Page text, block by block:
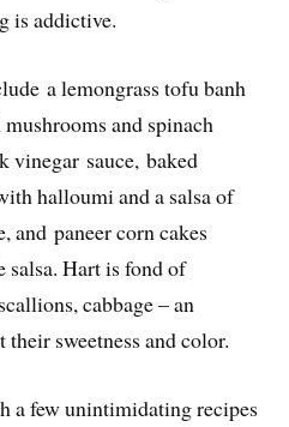
is addictive.
a lemongrass tofu banh
and spinach
vinegar sauce, baked
halloumi and a salsa of
and paneer corn cakes
salsa. Hart is fond of
cabbage – an
sweetness and color.
a few unintimidating recipes